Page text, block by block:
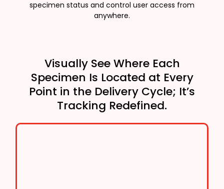
specimen status and control user access from
anywhere.
Visually See Where Each
Specimen Is Located at Every
Point in the Delivery Cycle; It’s
Tracking Redefined.